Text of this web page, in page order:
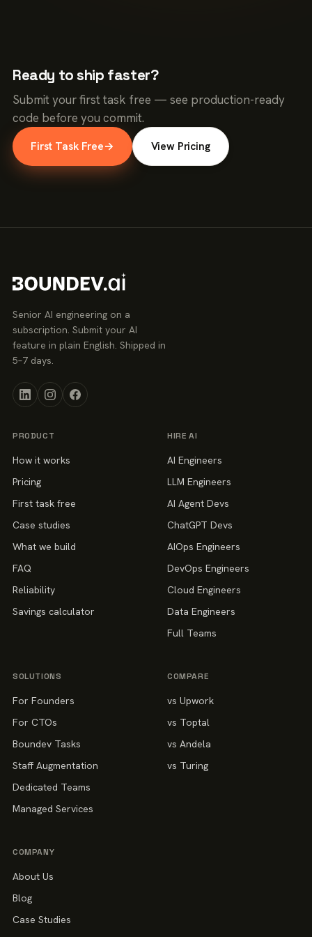
Ready to ship faster?
Submit your first task free — see production-ready
code before you commit.
First Task Free→ View Pricing
Senior AI engineering on a
subscription. Submit your AI
feature in plain English. Shipped in
5–7 days.
PRODUCT
How it works
Pricing
First task free
Case studies
What we build
FAQ
Reliability
Savings calculator
HIRE AI
AI Engineers
LLM Engineers
AI Agent Devs
ChatGPT Devs
AIOps Engineers
DevOps Engineers
Cloud Engineers
Data Engineers
Full Teams
SOLUTIONS
For Founders
For CTOs
Boundev Tasks
Staff Augmentation
Dedicated Teams
Managed Services
COMPARE
vs Upwork
vs Toptal
vs Andela
vs Turing
COMPANY
About Us
Blog
Case Studies